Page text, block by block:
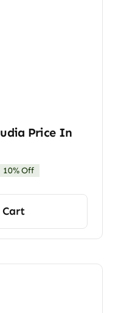
Price In
₨.
₨.
10% Off
Cart